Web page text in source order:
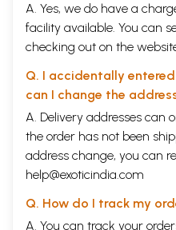
A. Yes, we do have a
facility available. You can
checking out on the
Q. I accidentally
can I change the
A. Delivery addresses can
the order has not been
address change, you can
help@exoticindia.com
Q. How do I track my
A. You can track your